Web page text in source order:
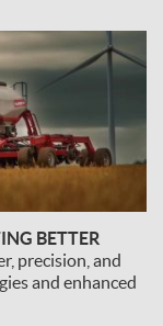
BETTER
precision, and
and enhanced